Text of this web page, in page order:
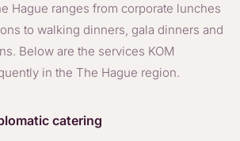
Hague ranges from corporate lunches
to walking dinners, gala dinners and
Below are the services KOM
in the The Hague region.
catering